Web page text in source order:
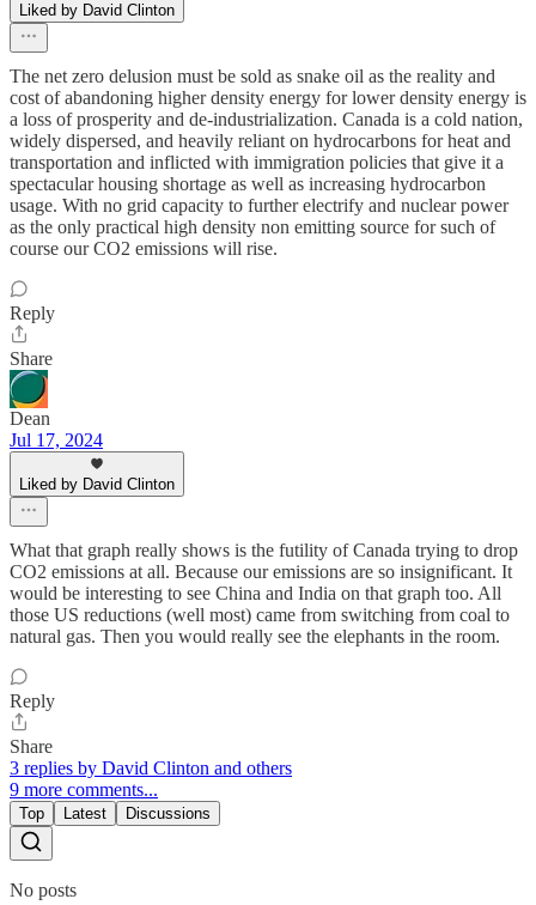
Liked by David Clinton
The net zero delusion must be sold as snake oil as the reality and
cost of abandoning higher density energy for lower density energy is
a loss of prosperity and de-industrialization. Canada is a cold nation,
widely dispersed, and heavily reliant on hydrocarbons for heat and
transportation and inflicted with immigration policies that give it a
spectacular housing shortage as well as increasing hydrocarbon
usage. With no grid capacity to further electrify and nuclear power
as the only practical high density non emitting source for such of
course our CO2 emissions will rise.
Reply
Share
Dean
Jul 17, 2024
Liked by David Clinton
What that graph really shows is the futility of Canada trying to drop
CO2 emissions at all. Because our emissions are so insignificant. It
would be interesting to see China and India on that graph too. All
those US reductions (well most) came from switching from coal to
natural gas. Then you would really see the elephants in the room.
Reply
Share
3 replies by David Clinton and others
9 more comments...
Top Latest Discussions
No posts